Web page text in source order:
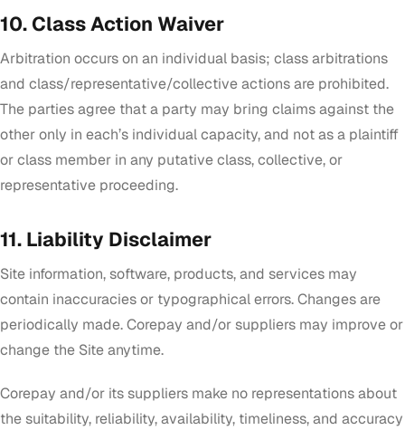
10. Class Action Waiver
Arbitration occurs on an individual basis; class arbitrations
and class/representative/collective actions are prohibited.
The parties agree that a party may bring claims against the
other only in each’s individual capacity, and not as a plaintiff
or class member in any putative class, collective, or
representative proceeding.
11. Liability Disclaimer
Site information, software, products, and services may
contain inaccuracies or typographical errors. Changes are
periodically made. Corepay and/or suppliers may improve or
change the Site anytime.
Corepay and/or its suppliers make no representations about
the suitability, reliability, availability, timeliness, and accuracy